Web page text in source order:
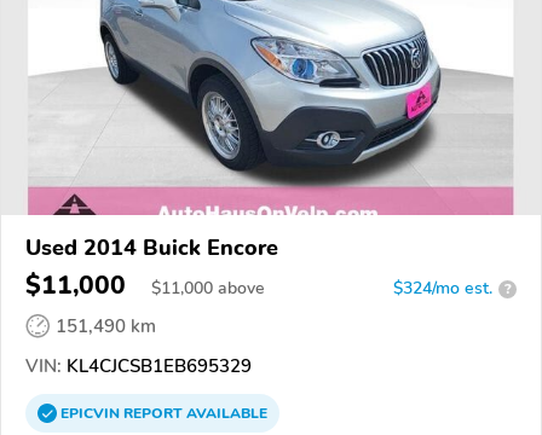
Used 2014 Buick Encore
$11,000 $11,000 above $324/mo est. ?
151,490 km
VIN: KL4CJCSB1EB695329
EPICVINREPORTAVAILABLE